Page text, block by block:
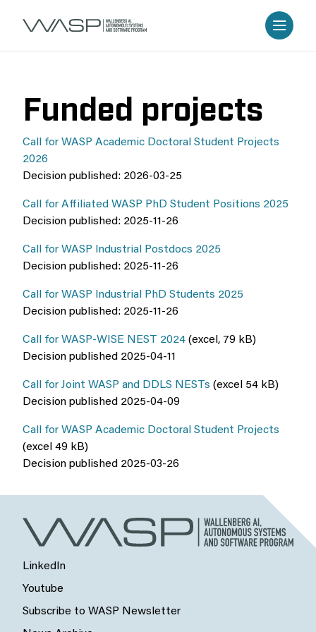
Funded projects
Call for WASP Academic Doctoral Student Projects
2026
Decision published: 2026-03-25
Call for Affiliated WASP PhD Student Positions 2025
Decision published: 2025-11-26
Call for WASP Industrial Postdocs 2025
Decision published: 2025-11-26
Call for WASP Industrial PhD Students 2025
Decision published: 2025-11-26
Call for WASP-WISE NEST 2024 (excel, 79 kB)
Decision published 2025-04-11
Call for Joint WASP and DDLS NESTs (excel 54 kB)
Decision published 2025-04-09
Call for WASP Academic Doctoral Student Projects
(excel 49 kB)
Decision published 2025-03-26
LinkedIn
Youtube
Subscribe to WASP Newsletter